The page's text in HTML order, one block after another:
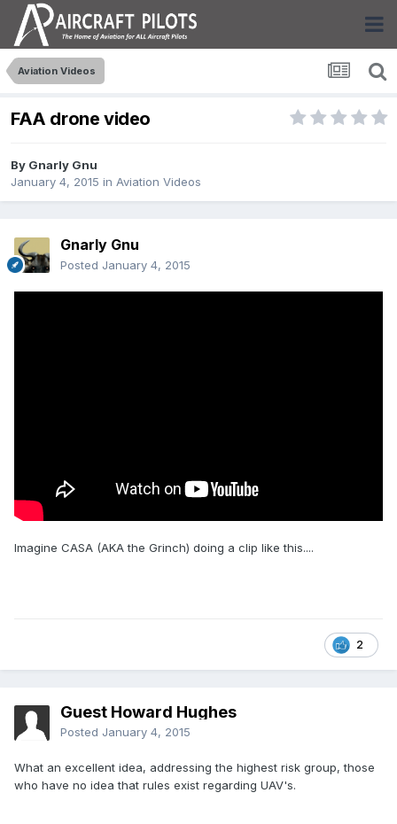
Aviation Videos
FAA drone video
By Gnarly Gnu
January 4, 2015 in Aviation Videos
Gnarly Gnu
Posted January 4, 2015
Imagine CASA (AKA the Grinch) doing a clip like this....
2
Guest Howard Hughes
Posted January 4, 2015
What an excellent idea, addressing the highest risk group, those
who have no idea that rules exist regarding UAV's.